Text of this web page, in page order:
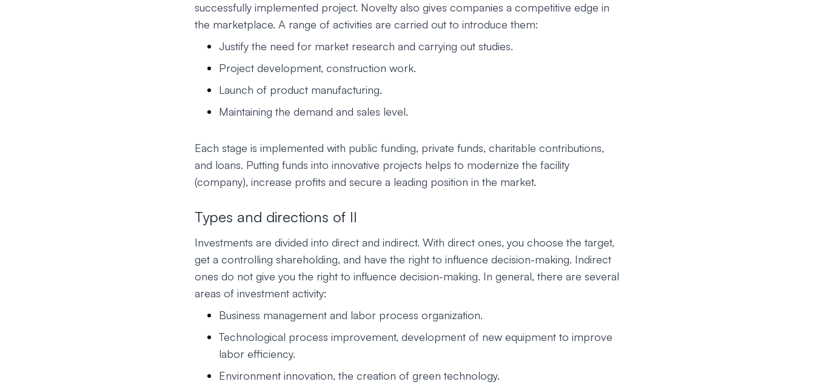
successfully implemented project. Novelty also gives companies a competitive edge in
the marketplace. A range of activities are carried out to introduce them:
Justify the need for market research and carrying out studies.
Project development, construction work.
Launch of product manufacturing.
Maintaining the demand and sales level.
Each stage is implemented with public funding, private funds, charitable contributions,
and loans. Putting funds into innovative projects helps to modernize the facility
(company), increase profits and secure a leading position in the market.
Types and directions of II
Investments are divided into direct and indirect. With direct ones, you choose the target,
get a controlling shareholding, and have the right to influence decision-making. Indirect
ones do not give you the right to influence decision-making. In general, there are several
areas of investment activity:
Business management and labor process organization.
Technological process improvement, development of new equipment to improve
labor efficiency.
Environment innovation, the creation of green technology.